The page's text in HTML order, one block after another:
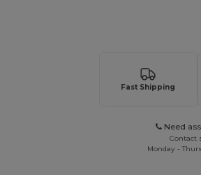
Fast Shipping
Need
Contact
Monday -